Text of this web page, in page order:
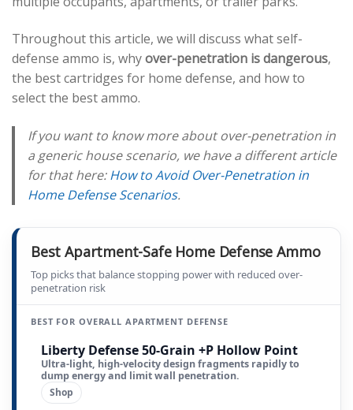
Throughout this article, we will discuss what self-
defense ammo is, whyover-penetration is dangerous,
the best cartridges for home defense, and how to
select the best ammo.
If you want to know more about over-penetration in
a generic house scenario, we have a different article
for that here:How to Avoid Over-Penetration in
Home Defense Scenarios.
Best Apartment-Safe Home Defense Ammo
Top picks that balance stopping power with reduced over-
penetration risk
BEST FOR OVERALL APARTMENT DEFENSE
Liberty Defense 50-Grain +P Hollow Point
Ultra-light, high-velocity design fragments rapidly to
dump energy and limit wall penetration.
Shop